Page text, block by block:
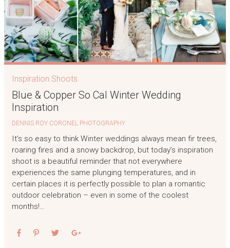
Inspiration Shoots
Blue & Copper So Cal Winter Wedding
Inspiration
DENNIS ROY CORONEL PHOTOGRAPHY
It’s so easy to think Winter weddings always mean fir trees,
roaring fires and a snowy backdrop, but today’s inspiration
shoot is a beautiful reminder that not everywhere
experiences the same plunging temperatures, and in
certain places it is perfectly possible to plan a romantic
outdoor celebration – even in some of the coolest
months!…